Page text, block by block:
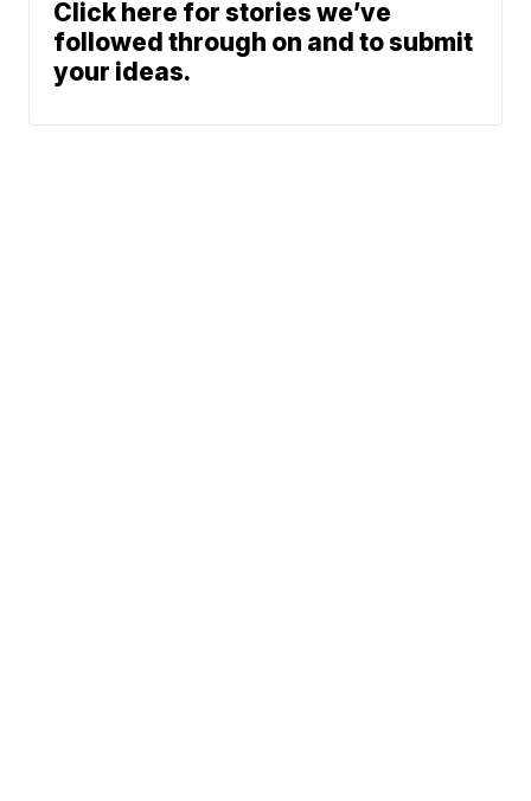
Click here for stories we’ve
followed through on and to submit
your ideas.